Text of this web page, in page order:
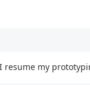
resume my